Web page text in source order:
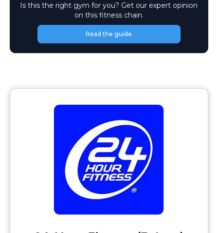
Is this the right gym for you? Get our expert opinion
on this fitness chain.
Read the guide